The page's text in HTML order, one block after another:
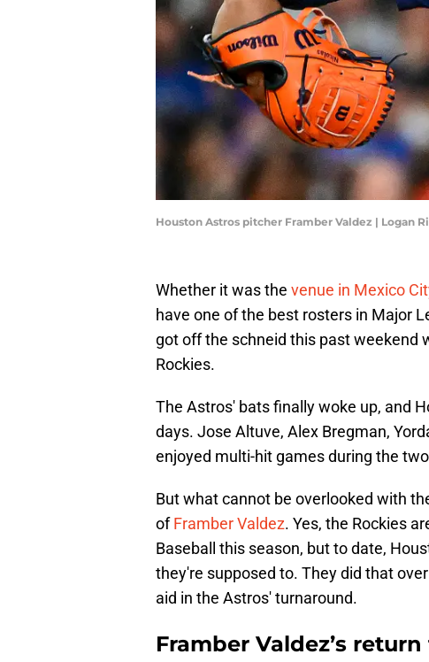
Houston Astros pitcher Framber Valdez | Logan
Whether it was the venue in Mexico
have one of the best rosters in Major
got off the schneid this past weekend
Rockies.
The Astros' bats finally woke up, and
days. Jose Altuve, Alex Bregman,
enjoyed multi-hit games during the
But what cannot be overlooked with
ofFramber Valdez. Yes, the Rockies
Baseball this season, but to date,
they're supposed to. They did that
aid in the Astros' turnaround.
Framber Valdez’s